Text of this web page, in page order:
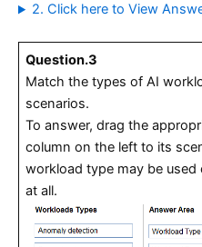
2. Click here to View
Question.3
Match the types of AI
scenarios.
To answer, drag the
column on the left to its
workload type may be
at all.